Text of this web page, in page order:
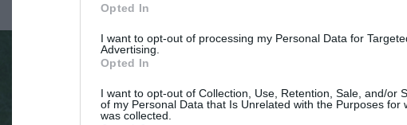
Opted In
I want to opt-out of processing my Personal Data for
Advertising.
Opted In
I want to opt-out of Collection, Use, Retention, Sale, and/or
of my Personal Data that Is Unrelated with the Purposes for
was collected.